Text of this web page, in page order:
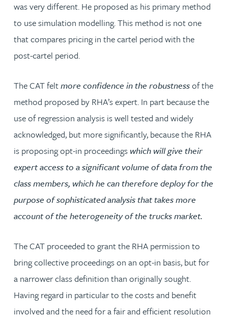
was very different. He proposed as his primary method
to use simulation modelling. This method is not one
that compares pricing in the cartel period with the
post-cartel period.
The CAT feltmore confidence in the robustnessof the
method proposed by RHA’s expert. In part because the
use of regression analysis is well tested and widely
acknowledged, but more significantly, because the RHA
is proposing opt-in proceedings which will give their
expert access to a significant volume of data from the
class members, which he can therefore deploy for the
purpose of sophisticated analysis that takes more
account of the heterogeneity of the trucks market.
The CAT proceeded to grant the RHA permission to
bring collective proceedings on an opt-in basis, but for
a narrower class definition than originally sought.
Having regard in particular to the costs and benefit
involved and the need for a fair and efficient resolution